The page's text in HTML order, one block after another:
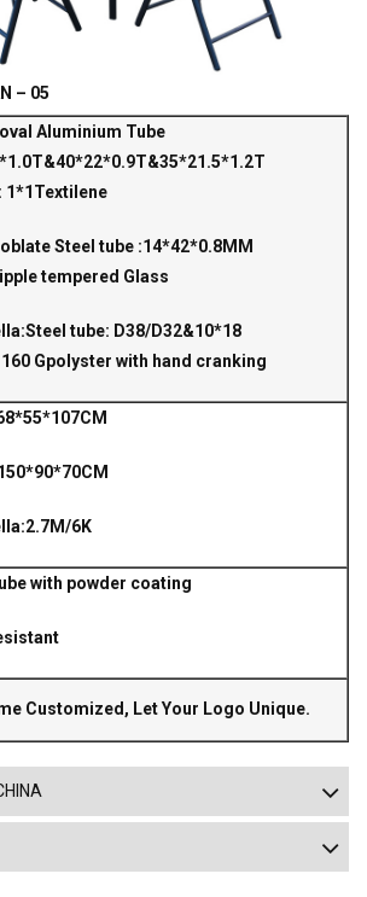
– 05
Aluminium Tube
1*1Textilene
Steel tube :14*42*0.8MM
tempered Glass
tube: D38/D32&10*18
160 Gpolyster with hand cranking
6K
with powder coating
Customized, Let Your Logo Unique.